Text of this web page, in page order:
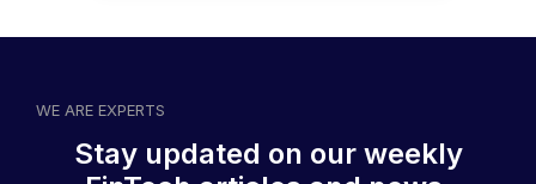
WE ARE EXPERTS
Stay updated on our weekly